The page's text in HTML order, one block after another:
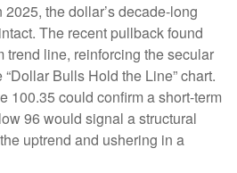
the dollar’s decade-long
The recent pullback found
trend line, reinforcing the secular
Bulls Hold the Line” chart.
100.35 could confirm a short-term
96 would signal a structural
uptrend and ushering in a